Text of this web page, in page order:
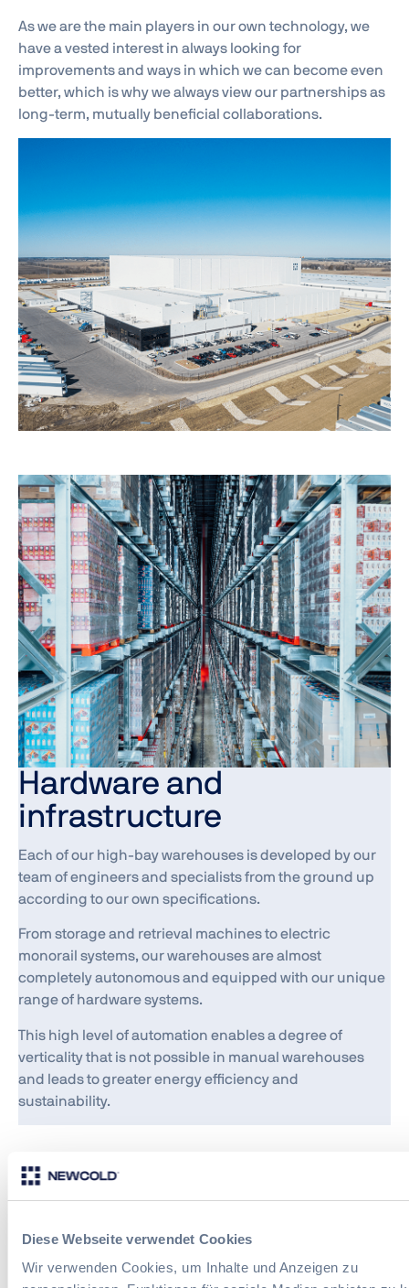
Diese Webseite verwendet Cookies
Wir verwenden Cookies, um Inhalte und Anzeigen zu
As we are the main players in our own technology, we
have a vested interest in always looking for
improvements and ways in which we can become even
better, which is why we always view our partnerships as
long-term, mutually beneficial collaborations.
Hardware and
infrastructure
Each of our high-bay warehouses is developed by our
team of engineers and specialists from the ground up
according to our own specifications.
From storage and retrieval machines to electric
monorail systems, our warehouses are almost
completely autonomous and equipped with our unique
range of hardware systems.
This high level of automation enables a degree of
verticality that is not possible in manual warehouses
and leads to greater energy efficiency and
sustainability.
Software
software we use to operate them. We have developed
each of the three software platforms we use in our